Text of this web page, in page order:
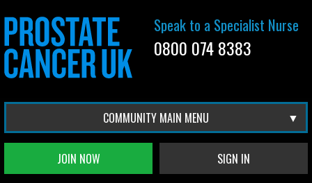
Speak to a Specialist Nurse
0800 074 8383
COMMUNITY MAIN MENU
JOIN NOW SIGN IN